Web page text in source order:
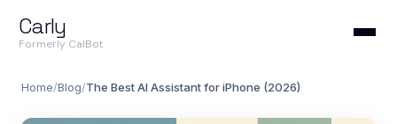
Carly
Formerly CalBot
Home/Blog/The Best AI Assistant for iPhone (2026)